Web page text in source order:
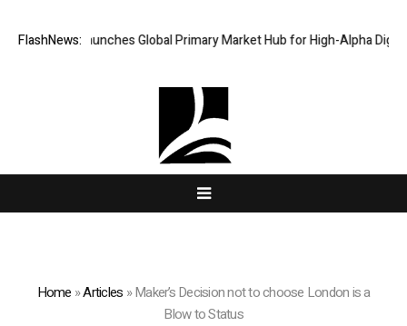
FlashNews:
AlphaKJ Launches Global Primary Market Hub for High-Alpha Digital
Home »Articles »Maker’s Decision not to choose London is a
Blow to Status